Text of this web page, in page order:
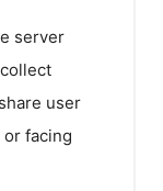
server
user
facing